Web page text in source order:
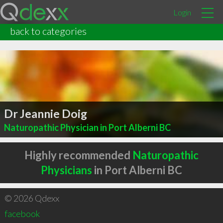
Login
back to categories
Dr Jeannie Doig
Naturopathic Physician in Port Alberni BC
Highly recommended Naturopathic
Physicians in Port Alberni BC
© 2026 Qdexx
facebook